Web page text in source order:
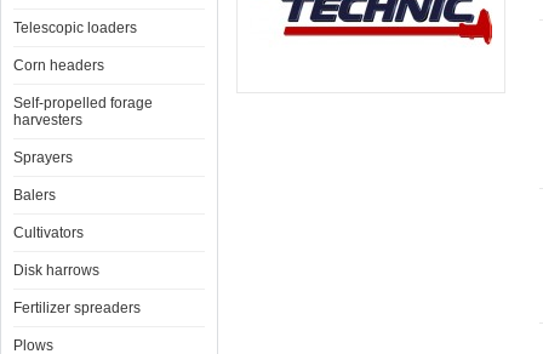
Telescopic loaders
Corn headers
Self-propelled forage
harvesters
Sprayers
Balers
Cultivators
Disk harrows
Fertilizer spreaders
Plows